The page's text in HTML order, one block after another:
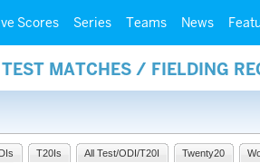
Scores Series Teams News
MATCHES / FIELDING
T20Is All Test/ODI/T20I Twenty20